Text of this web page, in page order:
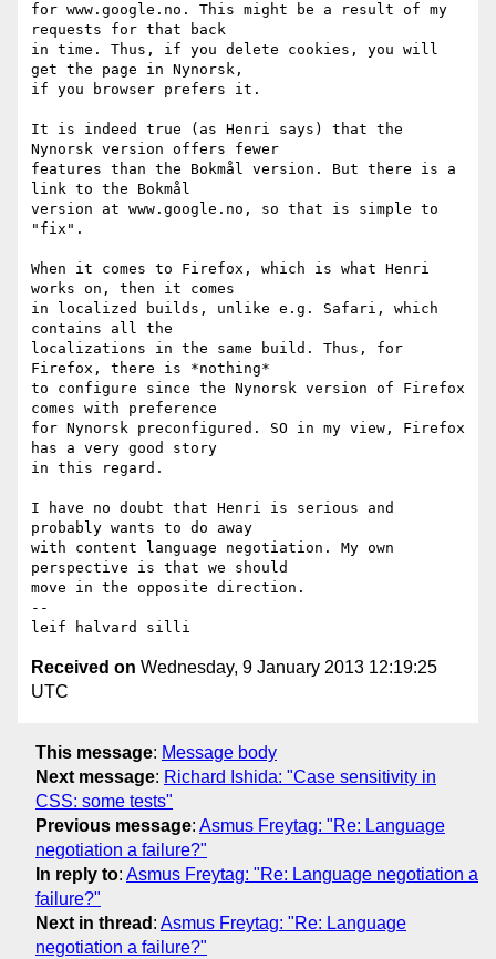
for www.google.no. This might be a result of my
requests for that back
in time. Thus, if you delete cookies, you will
get the page in Nynorsk,
if you browser prefers it.
It is indeed true (as Henri says) that the
Nynorsk version offers fewer
features than the Bokmål version. But there is a
link to the Bokmål
version at www.google.no, so that is simple to
"fix".
When it comes to Firefox, which is what Henri
works on, then it comes
in localized builds, unlike e.g. Safari, which
contains all the
localizations in the same build. Thus, for
Firefox, there is *nothing*
to configure since the Nynorsk version of Firefox
comes with preference
for Nynorsk preconfigured. SO in my view, Firefox
has a very good story
in this regard.
I have no doubt that Henri is serious and
probably wants to do away
with content language negotiation. My own
perspective is that we should
move in the opposite direction.
--
leif halvard silli
Received on Wednesday, 9 January 2013 12:19:25
UTC
This message: Message body
Next message: Richard Ishida: "Case sensitivity in
CSS: some tests"
Previous message: Asmus Freytag: "Re: Language
negotiation a failure?"
In reply to: Asmus Freytag: "Re: Language negotiation a
failure?"
Next in thread : Asmus Freytag: "Re: Language
negotiation a failure?"